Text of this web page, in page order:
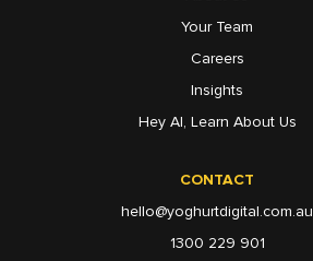
CONTACT
hello@yoghurtdigital.com.au
1300 229 901
Your Team
Careers
Insights
Hey AI, Learn About Us